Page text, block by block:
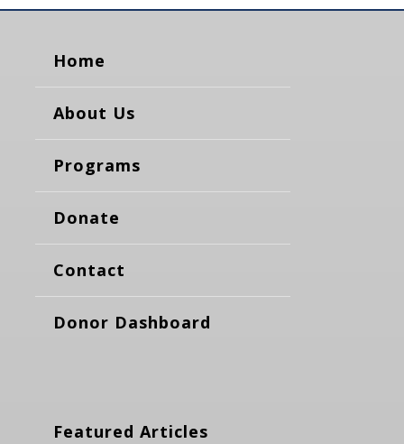
Home
About Us
Programs
Donate
Contact
Donor Dashboard
Featured Articles